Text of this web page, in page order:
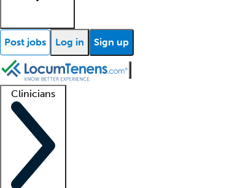
Post jobs Log in Sign up
Clinicians